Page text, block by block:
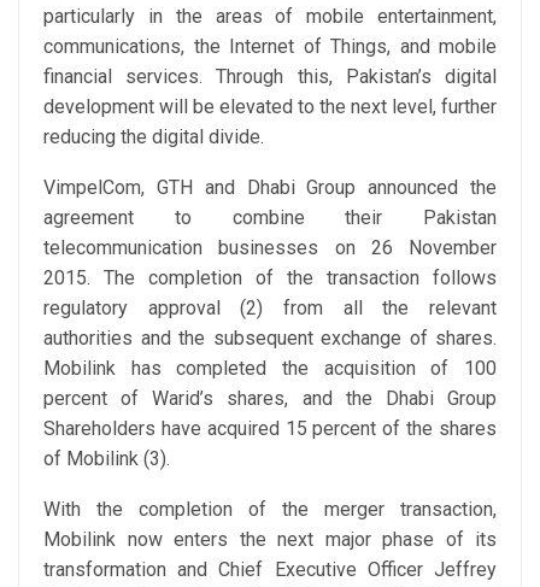
particularly in the areas of mobile entertainment,
communications, the Internet of Things, and mobile
financial services. Through this, Pakistan’s digital
development will be elevated to the next level, further
reducing the digital divide.
VimpelCom, GTH and Dhabi Group announced the
agreement to combine their Pakistan
telecommunication businesses on 26 November
2015. The completion of the transaction follows
regulatory approval (2) from all the relevant
authorities and the subsequent exchange of shares.
Mobilink has completed the acquisition of 100
percent of Warid’s shares, and the Dhabi Group
Shareholders have acquired 15 percent of the shares
of Mobilink (3).
With the completion of the merger transaction,
Mobilink now enters the next major phase of its
transformation and Chief Executive Officer Jeffrey